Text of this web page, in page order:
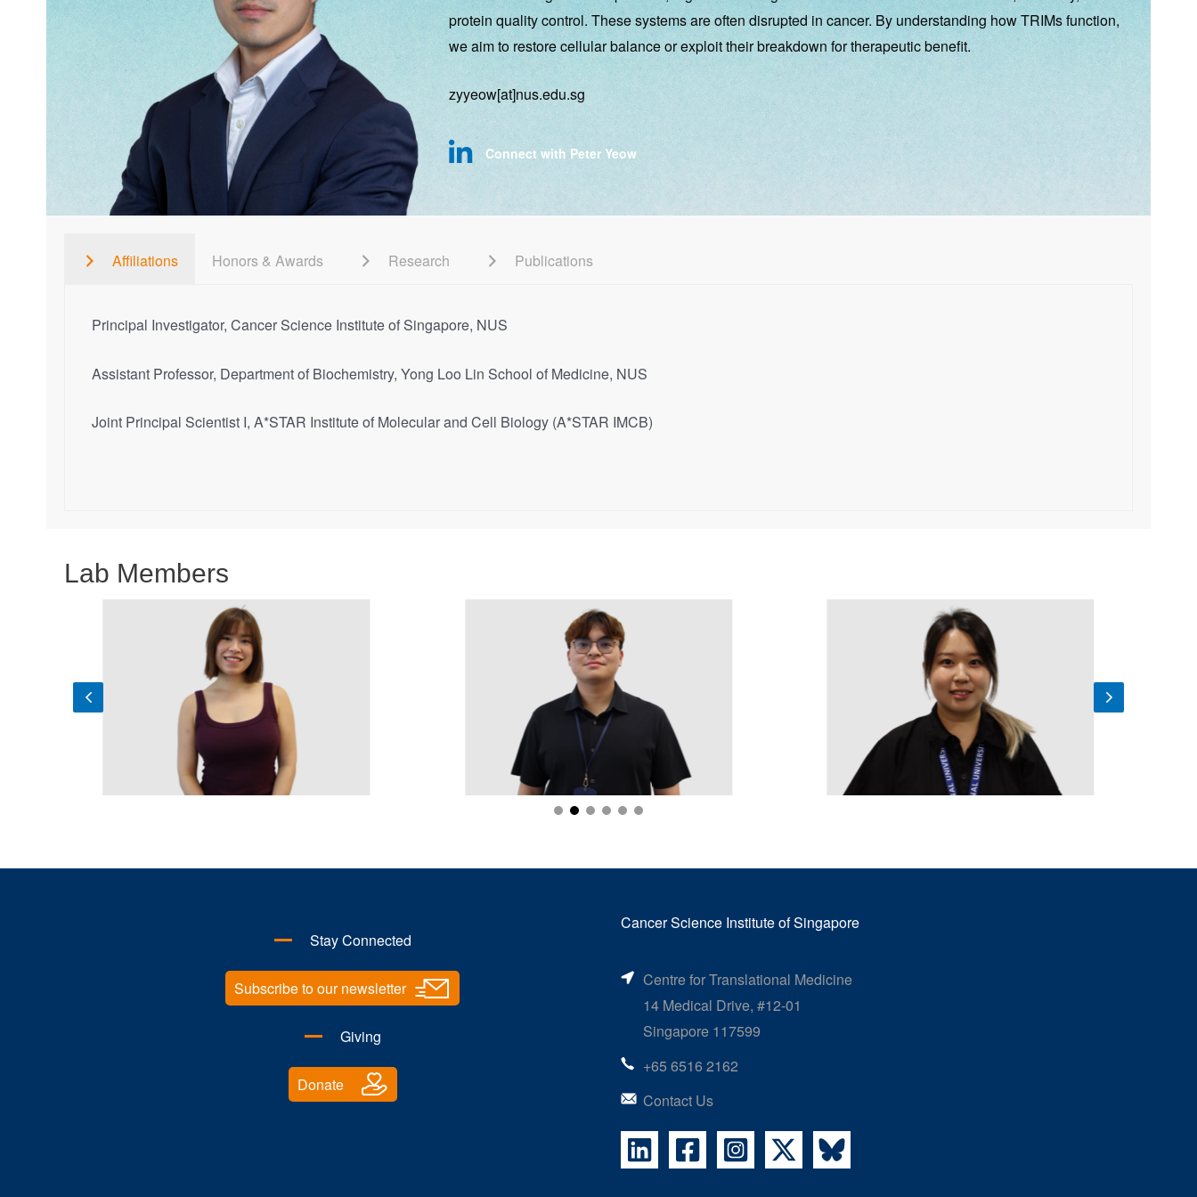
protein quality control. These systems are often disrupted in cancer. By understanding how TRIMs function,
we aim to restore cellular balance or exploit their breakdown for therapeutic benefit.
zyyeow[at]nus.edu.sg
Connect with Peter Yeow
Affiliations Honors & Awards Research Publications
Principal Investigator, Cancer Science Institute of Singapore, NUS
Assistant Professor, Department of Biochemistry, Yong Loo Lin School of Medicine, NUS
Joint Principal Scientist I, A*STAR Institute of Molecular and Cell Biology (A*STAR IMCB)
Lab Members
Kwan Yu Wu
Glenn Ang Wen Yi
Immune System in Cancer
Miri Choi Eunha
Stay Connected
Subscribe to our newsletter
Giving
Donate
Cancer Science Institute of Singapore
Centre for Translational Medicine
14 Medical Drive, #12-01
Singapore 117599
+65 6516 2162
Contact Us